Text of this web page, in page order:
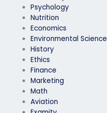
Psychology
Nutrition
Economics
Environmental Science
History
Ethics
Finance
Marketing
Math
Aviation